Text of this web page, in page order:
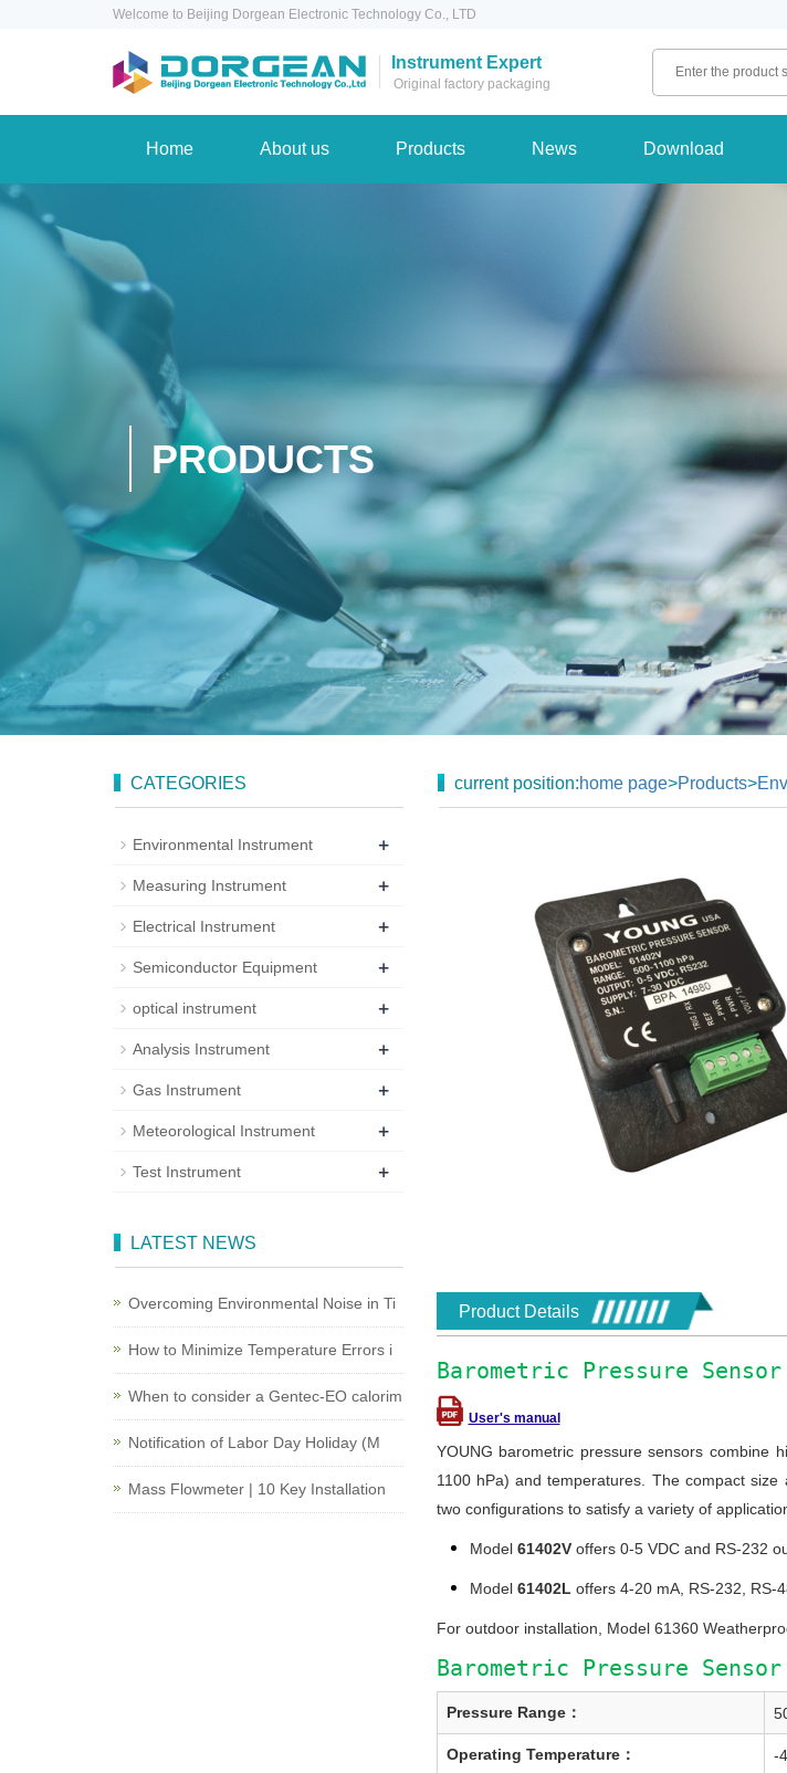
Welcome to Beijing Dorgean Electronic Technology Co., LTD
Instrument Expert
Original factory packaging
Home About us Products News Download
PRODUCTS
current position:home page>Products>
Product Details
Barometric Pressure
User's manual
YOUNG barometric pressure sensors combine
1100 hPa) and temperatures. The compact
two configurations to satisfy a variety of
Model 61402Voffers 0-5 VDC and RS-232
Model 61402L offers 4-20 mA, RS-232, RS-
For outdoor installation, Model 61360
Barometric Pressure
Pressure Range：
Operating Temperature： -
CATEGORIES
Environmental Instrument +
Measuring Instrument +
Electrical Instrument +
Semiconductor Equipment +
optical instrument +
Analysis Instrument +
Gas Instrument +
Meteorological Instrument +
Test Instrument +
LATEST NEWS
Overcoming Environmental Noise in Ti
How to Minimize Temperature Errors i
When to consider a Gentec-EO calorim
Notification of Labor Day Holiday (M
Mass Flowmeter | 10 Key Installation